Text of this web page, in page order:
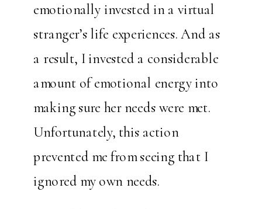
emotionally invested in a virtual
stranger’s life experiences. And as
a result, I invested a considerable
amount of emotional energy into
making sure her needs were met.
Unfortunately, this action
prevented me from seeing that I
ignored my own needs.